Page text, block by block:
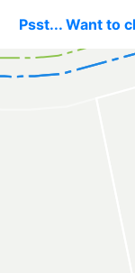
Psst... Want to